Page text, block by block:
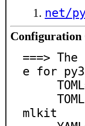
net/
Configuration
===>
e for
mlkit